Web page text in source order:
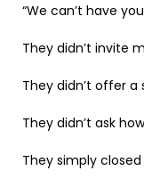
“We can’t have
They didn’t invite
They didn’t offer a
They didn’t ask
They simply